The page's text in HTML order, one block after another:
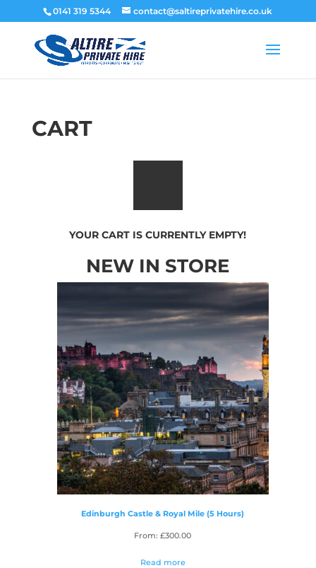
0141 319 5344 contact@saltireprivatehire.co.uk
CART
YOUR CART IS CURRENTLY EMPTY!
NEW IN STORE
Edinburgh Castle & Royal Mile (5 Hours)
From:£300.00
Read more